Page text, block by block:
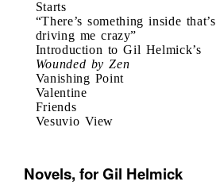
Starts
“There’s something inside that’s
driving me crazy”
Introduction to Gil Helmick’s
Wounded by Zen
Vanishing Point
Valentine
Friends
Vesuvio View
Novels, for Gil Helmick